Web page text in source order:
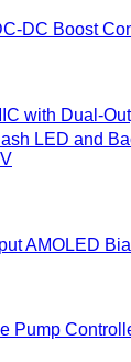
DC Boost
with Dual-
LED and
AMOLED
Pump